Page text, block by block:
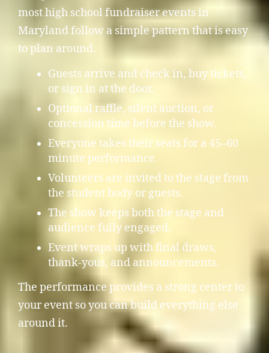
most high school fundraiser events in
Maryland follow a simple pattern that is easy
to plan around.
Guests arrive and check in, buy tickets,
or sign in at the door.
Optional raffle, silent auction, or
concession time before the show.
Everyone takes their seats for a 45–60
minute performance.
Volunteers are invited to the stage from
the student body or guests.
The show keeps both the stage and
audience fully engaged.
Event wraps up with final draws,
thank-yous, and announcements.
The performance provides a strong center to
your event so you can build everything else
around it.